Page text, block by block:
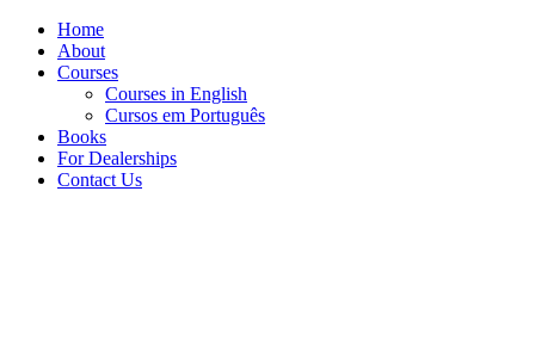
Home
About
Courses
Courses in English
Cursos em Português
Books
For Dealerships
Contact Us